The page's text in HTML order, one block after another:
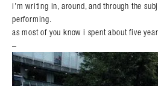
Search in https://
i’m writing in, around, and through the
performing.
as most of you know i spent about five
–